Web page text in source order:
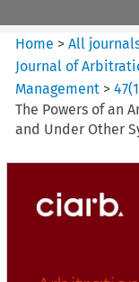
Home >All
Journal of
Management >47(1
The Powers of an
and Under Other